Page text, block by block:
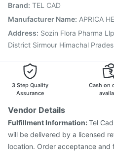
Prevenar 13 Injection
Pneumovax 23 Vaccine
Hexaxim Injection
Vaxiflu
Havrix 720 Junior Vaccine
Brand: TEL CAD
Manufacturer Name: APRICA
Address: Sozin Flora Pharma
District Sirmour Himachal
3 Step Quality
Assurance
Cash on
Vendor Details
Fulfillment Information:Tel
will be delivered by a licensed
location. Order acceptance